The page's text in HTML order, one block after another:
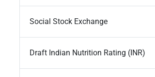
Social Stock Exchange
Draft Indian Nutrition Rating (INR)